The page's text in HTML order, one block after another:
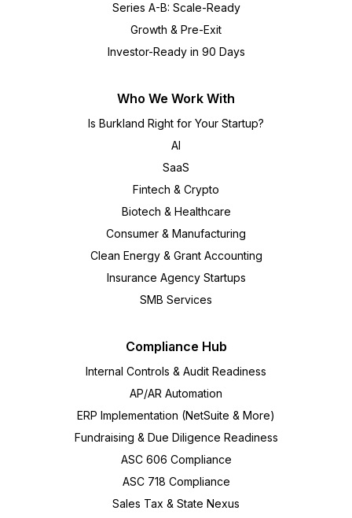
Series A-B: Scale-Ready
Growth & Pre-Exit
Investor-Ready in 90 Days
Who We Work With
Is Burkland Right for Your Startup?
AI
SaaS
Fintech & Crypto
Biotech & Healthcare
Consumer & Manufacturing
Clean Energy & Grant Accounting
Insurance Agency Startups
SMB Services
Compliance Hub
Internal Controls & Audit Readiness
AP/AR Automation
ERP Implementation (NetSuite & More)
Fundraising & Due Diligence Readiness
ASC 606 Compliance
ASC 718 Compliance
Sales Tax & State Nexus